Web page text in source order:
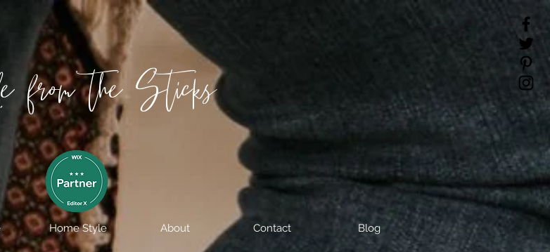
the Sticks
Home Style About Contact Blog